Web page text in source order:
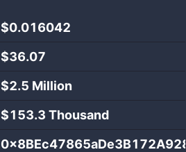
$0.016042
$36.07
$2.5 Million
$153.3 Thousand